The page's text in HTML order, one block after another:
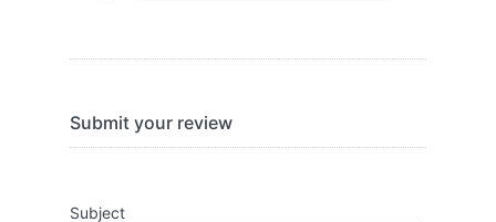
Submit your review
Subject